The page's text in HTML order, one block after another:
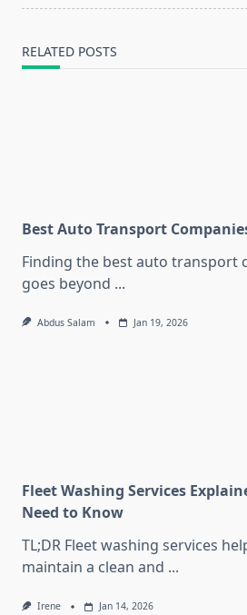
RELATED POSTS
Best Auto Transport
Finding the best auto transport
goes beyond ...
Abdus Salam Jan 19, 2026
Fleet Washing Services
Need to Know
TL;DR Fleet washing services
maintain a clean and ...
Irene Jan 14, 2026